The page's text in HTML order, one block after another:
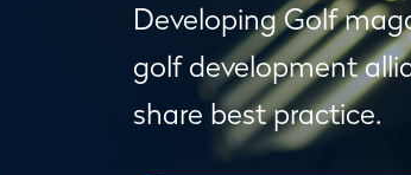
Developing Golf
golf development
share best practice.